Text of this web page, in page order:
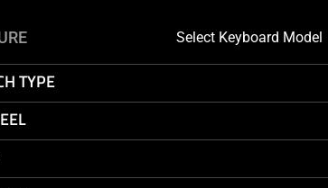
SELECT
FIRST
KEYBOARD
Select Keyboard Model
TYPE